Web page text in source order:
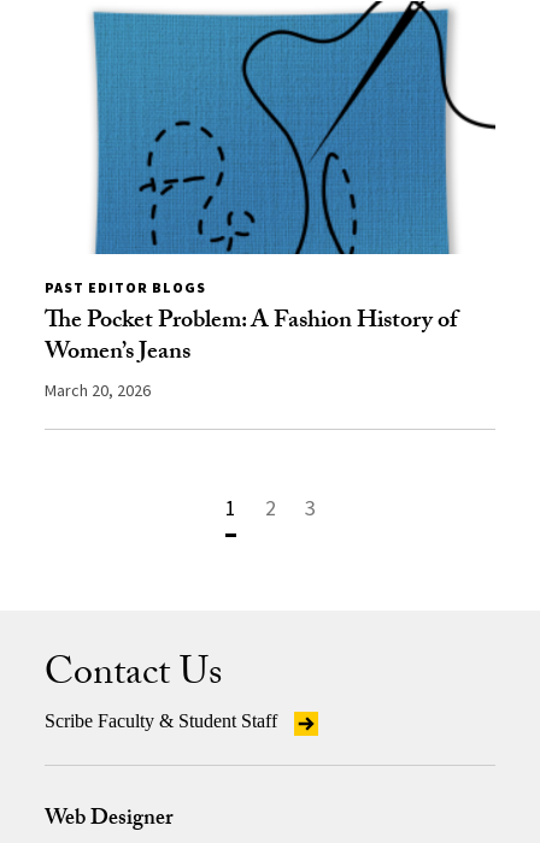
PAST EDITOR BLOGS
The Pocket Problem: A Fashion History of
Women’s Jeans
March 20, 2026
1 2 3
Contact Us
Scribe Faculty & Student Staff
Web Designer